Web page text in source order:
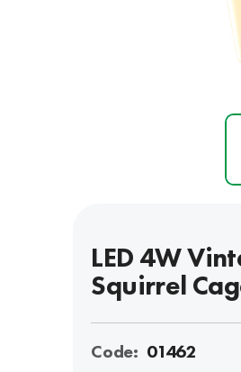
LED 4W
Squirrel
Code: 01462